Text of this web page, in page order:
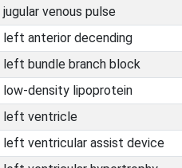
jugular venous pulse
left anterior decending
left bundle branch block
low-density lipoprotein
left ventricle
left ventricular assist device